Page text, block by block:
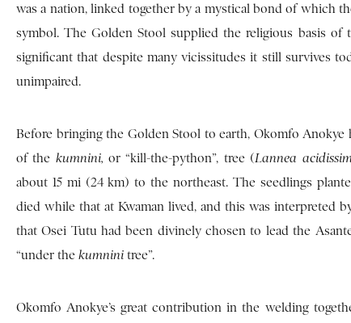
was a nation, linked together by a mystical bond of which
symbol. The Golden Stool supplied the religious basis of
significant that despite many vicissitudes it still survives
unimpaired.
Before bringing the Golden Stool to earth, Okomfo Anokye
of the kumnini,or “kill-the-python”, tree (Lannea
about 15 mi (24 km) to the northeast. The seedlings
died while that at Kwaman lived, and this was interpreted
that Osei Tutu had been divinely chosen to lead the
“under the kumnini tree”.
Okomfo Anokye’s great contribution in the welding